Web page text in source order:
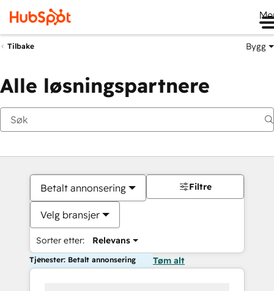
Tilbake Bygg
Alle løsningspartnere
Betalt annonsering
Velg bransjer
Sorter etter: Relevans
Filtre
Tjenester: Betalt annonsering Tøm alt